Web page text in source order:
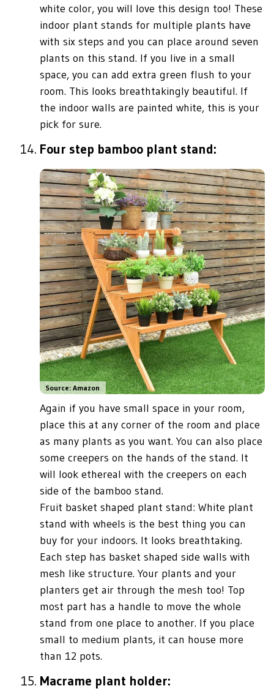
white color, you will love this design too! These
indoor plant stands for multiple plants have
with six steps and you can place around seven
plants on this stand. If you live in a small
space, you can add extra green flush to your
room. This looks breathtakingly beautiful. If
the indoor walls are painted white, this is your
pick for sure.
Four step bamboo plant stand:
Source: Amazon
Again if you have small space in your room,
place this at any corner of the room and place
as many plants as you want. You can also place
some creepers on the hands of the stand. It
will look ethereal with the creepers on each
side of the bamboo stand.
Fruit basket shaped plant stand: White plant
stand with wheels is the best thing you can
buy for your indoors. It looks breathtaking.
Each step has basket shaped side walls with
mesh like structure. Your plants and your
planters get air through the mesh too! Top
most part has a handle to move the whole
stand from one place to another. If you place
small to medium plants, it can house more
than 12 pots.
Macrame plant holder: